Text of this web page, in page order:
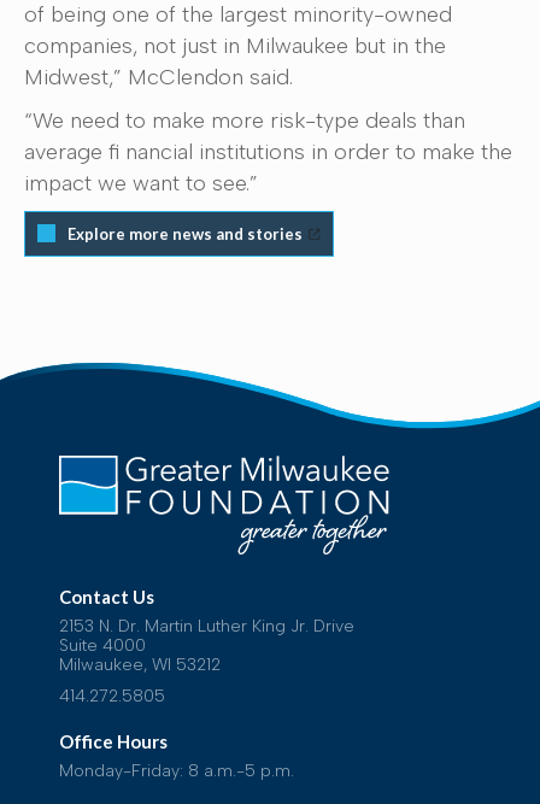
of being one of the largest minority-owned
companies, not just in Milwaukee but in the
Midwest,” McClendon said.
“We need to make more risk-type deals than
average fi nancial institutions in order to make the
impact we want to see.”
Explore more news and stories
Contact Us
2153 N. Dr. Martin Luther King Jr. Drive
Suite 4000
Milwaukee, WI 53212
414.272.5805
Office Hours
Monday-Friday: 8 a.m.-5 p.m.